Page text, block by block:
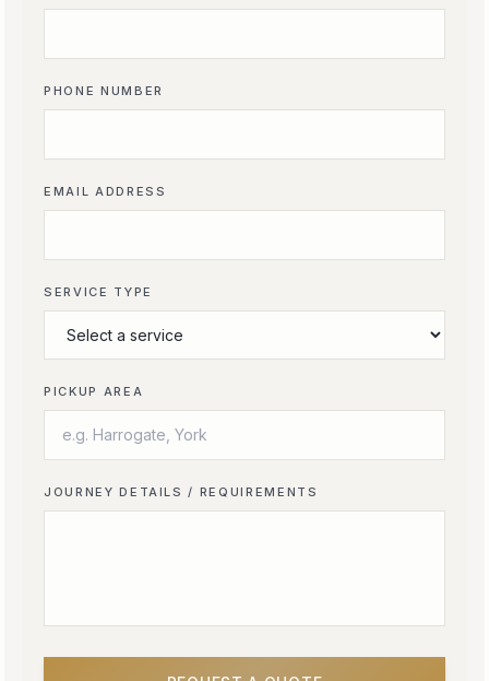
PHONE NUMBER
EMAIL ADDRESS
SERVICE TYPE
PICKUP AREA
JOURNEY DETAILS / REQUIREMENTS